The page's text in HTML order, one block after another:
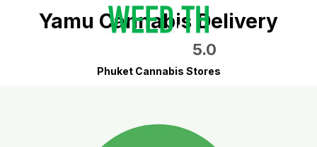
Yamu Cannabis Delivery
5.0
Phuket Cannabis Stores